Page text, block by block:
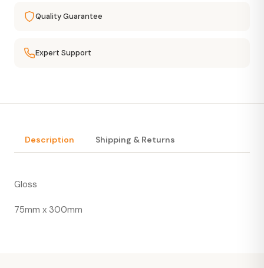
Quality Guarantee
Expert Support
Description Shipping & Returns
Gloss
75mm x 300mm